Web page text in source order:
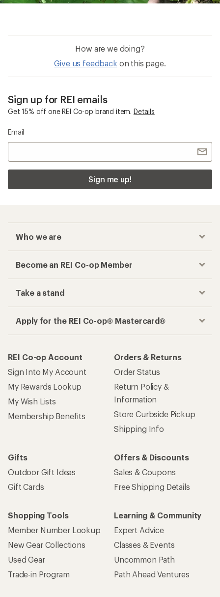
How are we doing?
Give us feedback on this page.
Sign up for REI emails
Get 15% off one REI Co-op brand item. Details
Email
Sign me up!
Who we are
Become an REI Co-op Member
Take a stand
Apply for the REI Co-op® Mastercard®
REI Co-op Account
Sign Into My Account
My Rewards Lookup
My Wish Lists
Membership Benefits
Orders & Returns
Order Status
Return Policy &
Information
Store Curbside Pickup
Shipping Info
Gifts
Outdoor Gift Ideas
Gift Cards
Offers & Discounts
Sales & Coupons
Free Shipping Details
Shopping Tools
Member Number Lookup
New Gear Collections
Used Gear
Trade-in Program
Learning & Community
Expert Advice
Classes & Events
Uncommon Path
Path Ahead Ventures